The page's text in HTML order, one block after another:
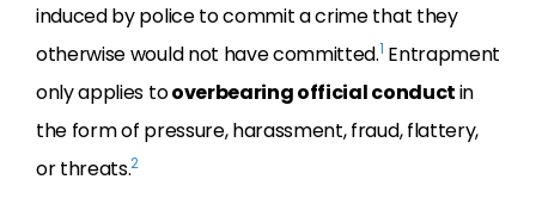
induced by police to commit a crime that they
otherwise would not have committed.1 Entrapment
only applies tooverbearing official conductin
the form of pressure, harassment, fraud, flattery,
or threats.2